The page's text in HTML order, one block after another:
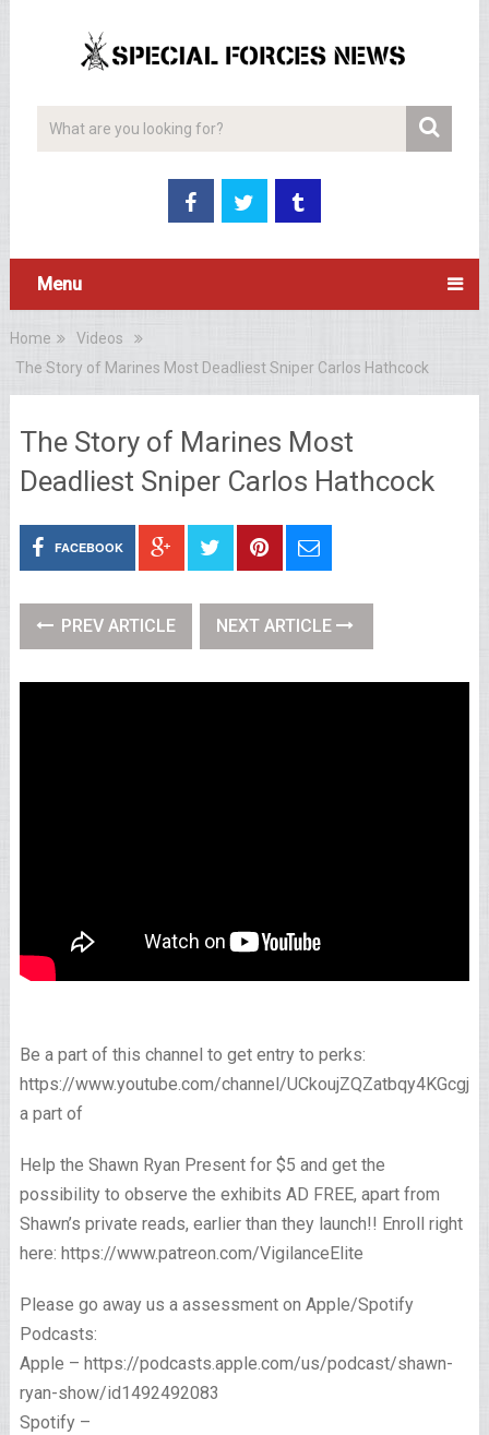
Menu
Home
Videos
The Story of Marines Most Deadliest Sniper Carlos Hathcock
The Story of Marines Most
Deadliest Sniper Carlos Hathcock
FACEBOOK
PREV ARTICLE NEXT ARTICLE
Be a part of this channel to get entry to perks:
https://www.youtube.com/channel/
a part of
Help the Shawn Ryan Present for $5 and get the
possibility to observe the exhibits AD FREE, apart from
Shawn’s private reads, earlier than they launch!! Enroll right
here: https://www.patreon.com/VigilanceElite
Please go away us a assessment on Apple/Spotify
Podcasts:
Apple – https://podcasts.apple.com/us/podcast/shawn-
ryan-show/id1492492083
Spotify –